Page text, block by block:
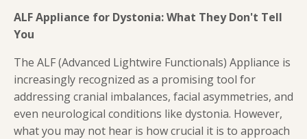
ALF Appliance for Dystonia: What They Don't Tell
You
The ALF (Advanced Lightwire Functionals) Appliance is
increasingly recognized as a promising tool for
addressing cranial imbalances, facial asymmetries, and
even neurological conditions like dystonia. However,
what you may not hear is how crucial it is to approach